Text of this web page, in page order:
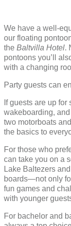
We have a well-
our floating
the Baltvilla Hotel.
pontoons you’ll
with a changing
Party guests can
If guests are up
wakeboarding,
two motorboats
the basics to
For those who
can take you on a
Lake Baltezers
boards—not only
fun games and
with younger
For bachelor and